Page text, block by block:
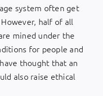
system often get
half of all
mined under the
for people and
thought that an
also raise ethical